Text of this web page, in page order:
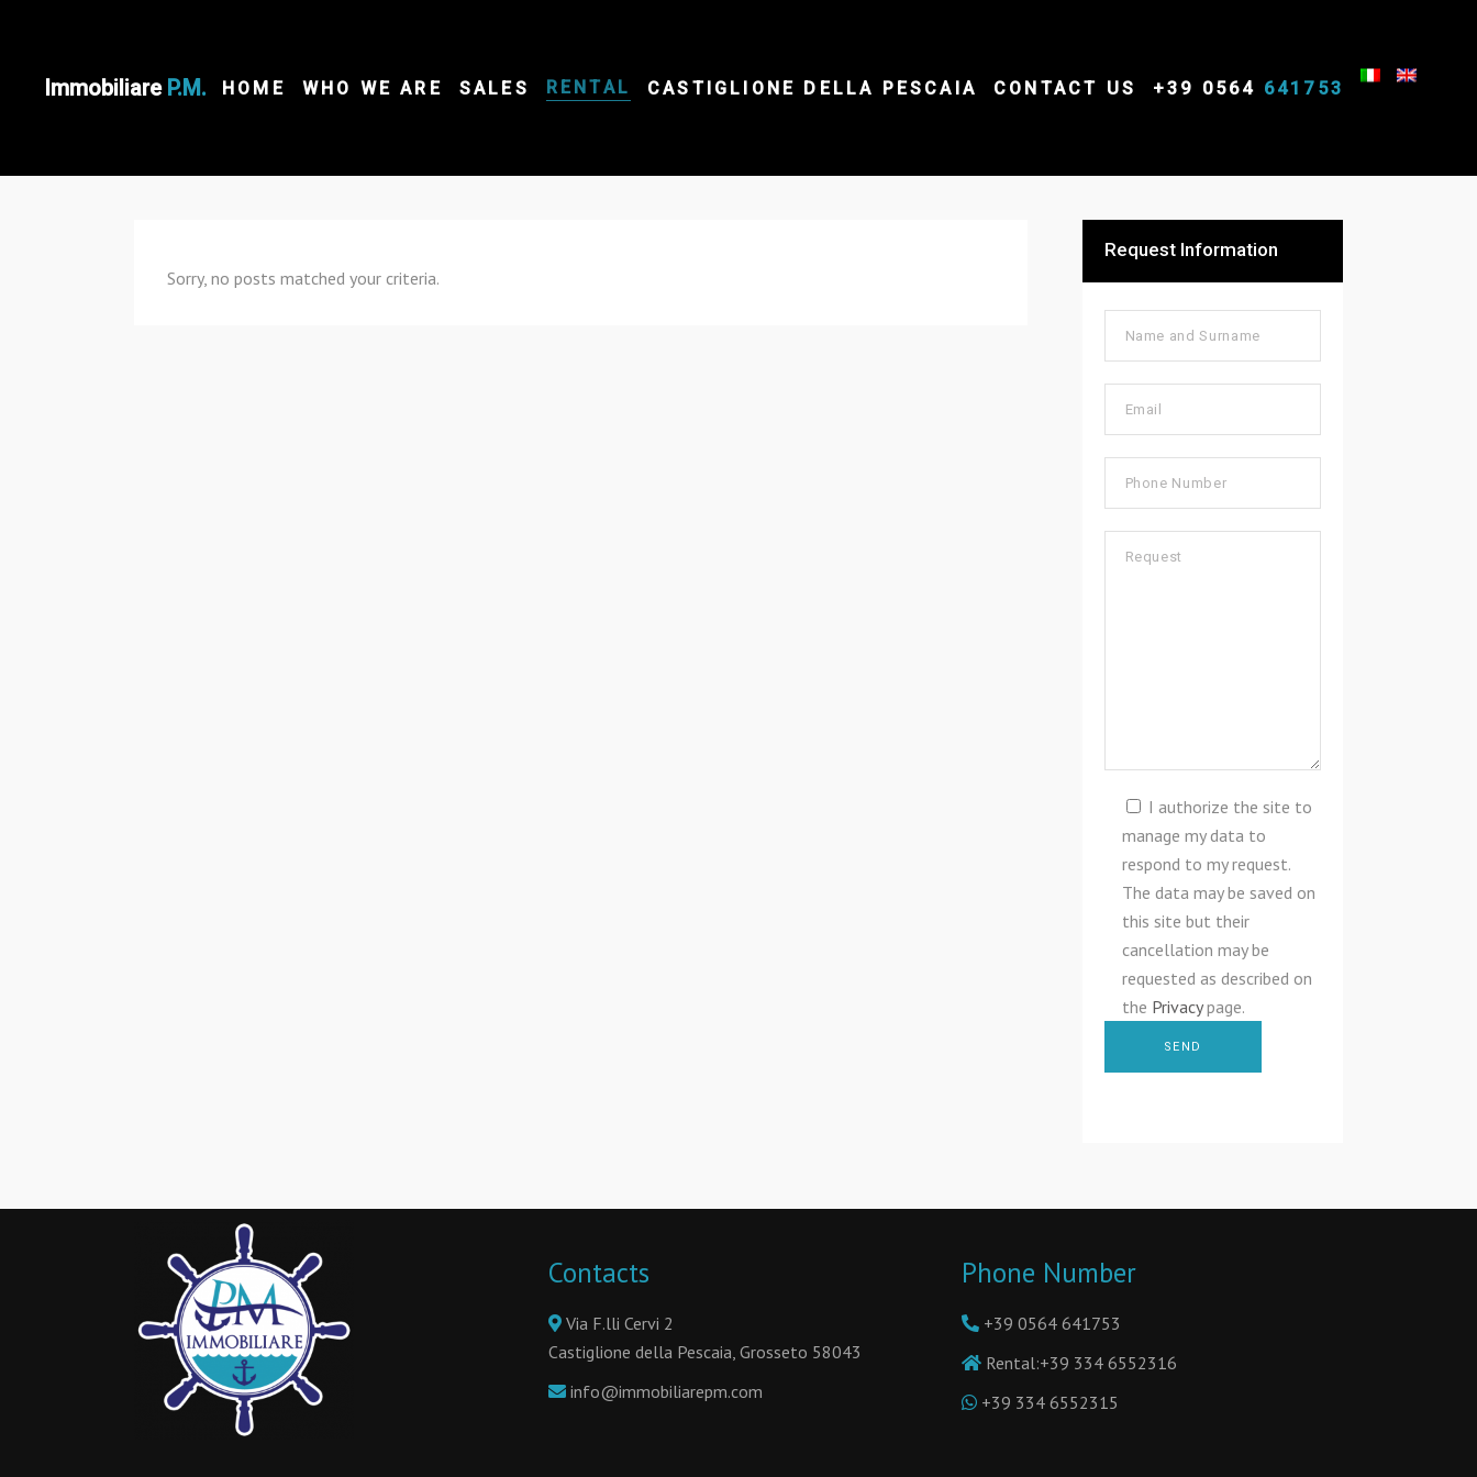
Immobiliare P.M. HOME WHO WE ARE SALES RENTAL CASTIGLIONE DELLA PESCAIA CONTACT US +39 0564 641753
Sorry, no posts matched your criteria.
Request Information
I authorize the site to
manage my data to
respond to my request.
The data may be saved on
this site but their
cancellation may be
requested as described on
the Privacypage.
Contacts
Via F.lli Cervi 2
Castiglione della Pescaia, Grosseto 58043
info@immobiliarepm.com
Phone Number
+39 0564 641753
Rental:+39 334 6552316
+39 334 6552315